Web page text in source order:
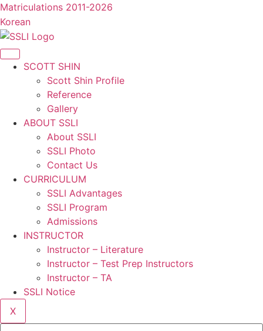
콘
텐
츠
로
건
Matriculations 2011-2026
Korean
SCOTT SHIN
Scott Shin Profile
Reference
Gallery
ABOUT SSLI
About SSLI
SSLI Photo
Contact Us
CURRICULUM
SSLI Advantages
SSLI Program
Admissions
INSTRUCTOR
Instructor – Literature
Instructor – Test Prep Instructors
Instructor – TA
SSLI Notice
X